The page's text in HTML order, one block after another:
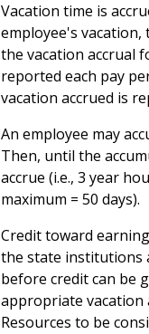
Vacation time is
employee's
the vacation accrual
reported each pay
vacation accrued is
An employee may
Then, until the
accrue (i.e., 3 year
maximum = 50 days).
Credit toward
the state institutions
before credit can be
appropriate vacation
Resources to be